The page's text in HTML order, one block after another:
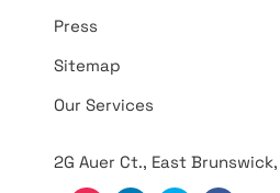
Press
Sitemap
Our Services
2G Auer Ct., East